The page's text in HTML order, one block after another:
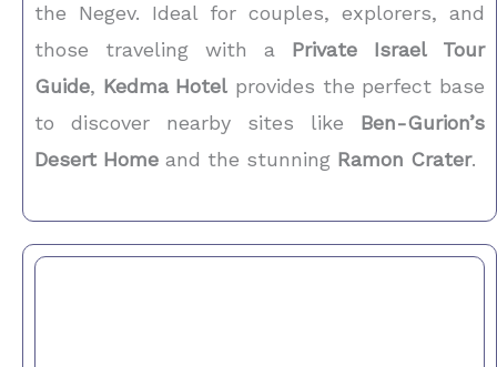
the Negev. Ideal for couples, explorers, and
those traveling with a Private Israel Tour
Guide, Kedma Hotel provides the perfect base
to discover nearby sites like Ben-Gurion’s
Desert Home and the stunning Ramon Crater.